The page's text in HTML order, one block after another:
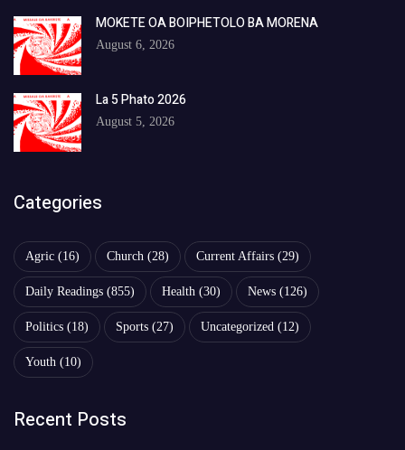
MOKETE OA BOIPHETOLO BA MORENA
August 6, 2026
La 5 Phato 2026
August 5, 2026
Categories
Agric (16) Church (28) Current Affairs (29)
Daily Readings (855) Health (30) News (126)
Politics (18) Sports (27) Uncategorized (12)
Youth (10)
Recent Posts